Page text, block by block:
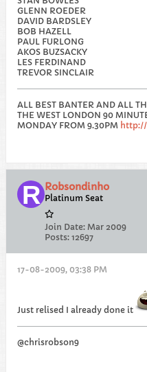
GLENN ROEDER
DAVID BARDSLEY
BOB HAZELL
PAUL FURLONG
AKOS BUZSACKY
LES FERDINAND
TREVOR SINCLAIR
ALL BEST BANTER AND ALL
THE WEST LONDON 90
MONDAY FROM 9.30PM
Robsondinho
Platinum Seat
Join Date: Mar 2009
Posts: 12697
17-08-2009, 03:38 PM
Just relised I already done it
@chrisrobson9